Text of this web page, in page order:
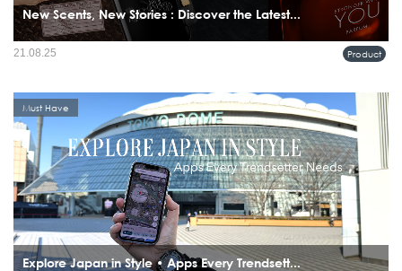
New Scents, New Stories : Discover the Latest...
Product
21.08.25
Explore Japan in Style • Apps Every Trendsett...
Must Have